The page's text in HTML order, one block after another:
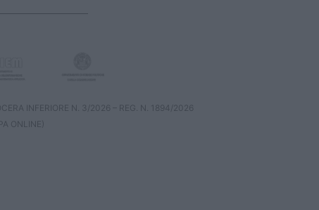
INFERIORE N. 3/2026 – REG. N. 1894/2026
ONLINE)